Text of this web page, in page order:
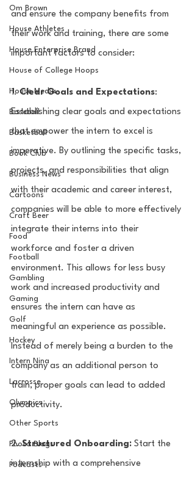
Om Brown
House Athletes
House Enterprise Brand
House of College Hoops
House Media
Baseball
Basketball
Book Club
Business News
Cartoons
Craft Beer
Food
Football
Gambling
Gaming
Golf
Hockey
Intern Nina
Lacrosse
Olympics
Other Sports
Photo Blogs
Podcasts
and ensure the company benefits from
their work and training, there are some
important factors to consider:
1. Clear Goals and Expectations:
Establishing clear goals and expectations
that empower the intern to excel is
imperative. By outlining the specific tasks,
projects, and responsibilities that align
with their academic and career interest,
companies will be able to more effectively
integrate their interns into their
workforce and foster a driven
environment. This allows for less busy
work and increased productivity and
ensures the intern can have as
meaningful an experience as possible.
Instead of merely being a burden to the
company as an additional person to
train, proper goals can lead to added
productivity.
2. Structured Onboarding: Start the
internship with a comprehensive